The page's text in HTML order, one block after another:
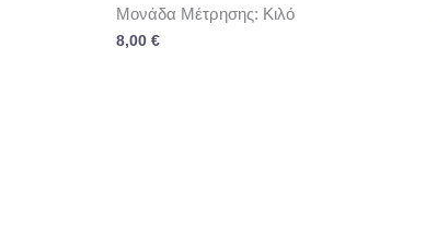
Μονάδα Μέτρησης: Κιλό
8,00 €